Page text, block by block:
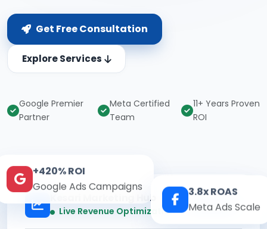
Get Free Consultation
Explore Services
Google Premier
Partner
Meta Certified
Team
11+ Years Proven
ROI
Kesari Marketing Hub
Live Revenue Optimization Real-time
+420% ROI
Google Ads Campaigns
3.8x ROAS
Meta Ads Scale